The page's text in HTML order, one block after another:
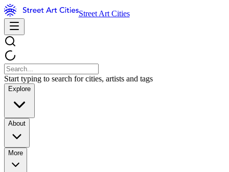
Street Art Cities
Start typing to search for cities, artists and tags
Explore
About
More